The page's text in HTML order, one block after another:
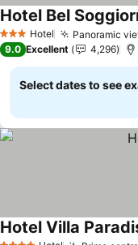
3 StarsHotel Panoramic
Hotel Bel
9.0 Excellent 4,296
Select dates to see
Hotel Villa